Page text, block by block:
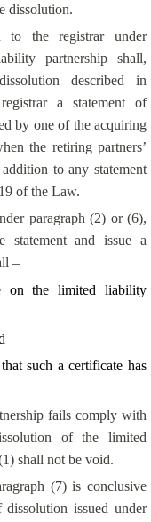
dissolution.
to the registrar under
partnership shall,
described in
a statement of
by one of the acquiring
the retiring partners’
to any statement
of the Law.
paragraph (2) or (6),
statement and issue a
–
on the limited liability
such a certificate has
fails comply with
of the limited
shall not be void.
(7) is conclusive
issued under